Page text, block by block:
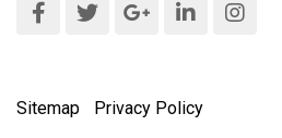
Sitemap Privacy Policy